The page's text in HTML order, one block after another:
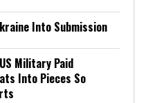
Into Submission
Military Paid
Into Pieces So